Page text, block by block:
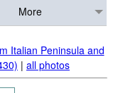
More
Italian Peninsula and
| all photos